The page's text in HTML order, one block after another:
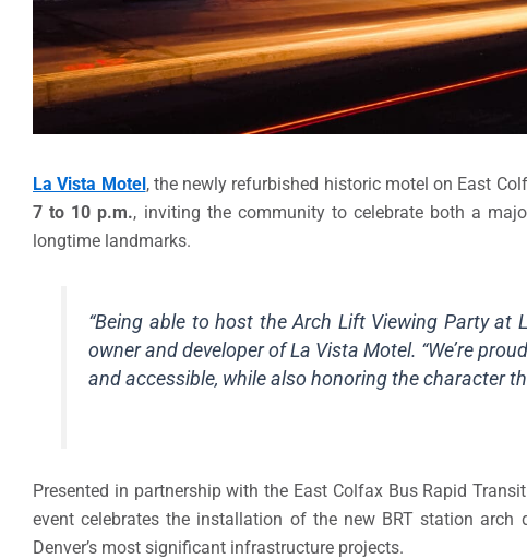
La Vista Motel, the newly refurbished historic motel on East
7 to 10 p.m., inviting the community to celebrate both a
longtime landmarks.
“Being able to host the Arch Lift Viewing Party at
owner and developer of La Vista Motel. “We’re
and accessible, while also honoring the character
Presented in partnership with the East Colfax Bus Rapid
event celebrates the installation of the new BRT station
Denver’s most significant infrastructure projects.